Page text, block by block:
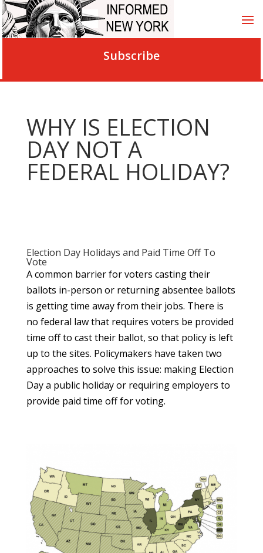
Subscribe
WHY IS ELECTION
DAY NOT A
FEDERAL HOLIDAY?
Election Day Holidays and Paid Time Off To
Vote
A common barrier for voters casting their
ballots in-person or returning absentee ballots
is getting time away from their jobs. There is
no federal law that requires voters be provided
time off to cast their ballot, so that policy is left
up to the sites. Policymakers have taken two
approaches to solve this issue: making Election
Day a public holiday or requiring employers to
provide paid time off for voting.